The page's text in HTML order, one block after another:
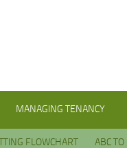
MANAGING TENANCY
FLOWCHART ABC TO